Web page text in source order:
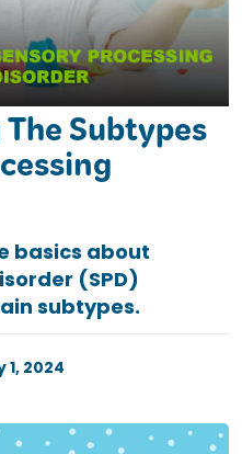
Subtypes
basics about
(SPD)
subtypes.
1, 2024